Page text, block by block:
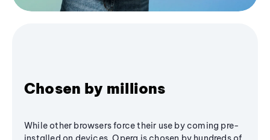
Chosen by millions
While other browsers force their use by coming pre-